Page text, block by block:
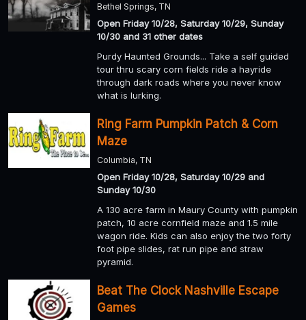
Bethel Springs, TN
Open Friday 10/28, Saturday 10/29, Sunday
10/30 and 31 other dates
Purdy Haunted Grounds... Take a self guided
tour thru scary corn fields ride a hayride
through dark roads where you never know
what is lurking.
Ring Farm Pumpkin Patch & Corn
Maze
Columbia, TN
Open Friday 10/28, Saturday 10/29 and
Sunday 10/30
A 130 acre farm in Maury County with pumpkin
patch, 10 acre cornfield maze and 1.5 mile
wagon ride. Kids can also enjoy the two forty
foot pipe slides, rat run pipe and straw
pyramid.
Beat The Clock Nashville Escape
Games